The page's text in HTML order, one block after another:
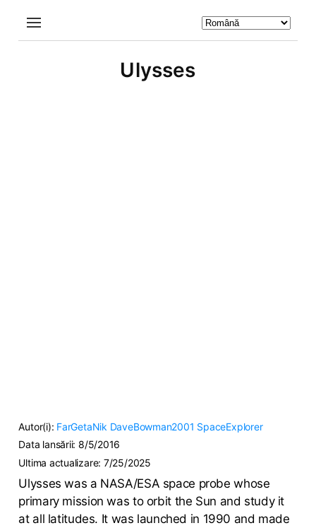
Ulysses
Autor(i): FarGetaNik DaveBowman2001 SpaceExplorer
Data lansării:8/5/2016
Ultima actualizare: 7/25/2025
Ulysses was a NASA/ESA space probe whose
primary mission was to orbit the Sun and study it
at all latitudes. It was launched in 1990 and made